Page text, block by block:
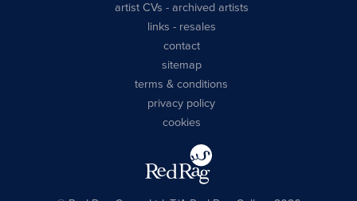
artist CVs - archived artists
links - resales
contact
sitemap
terms & conditions
privacy policy
cookies